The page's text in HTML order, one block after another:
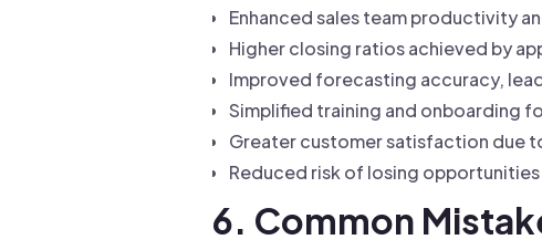
Enhanced sales team productivity
Higher closing ratios achieved by
Improved forecasting accuracy,
Simplified training and onboarding
Greater customer satisfaction due
Reduced risk of losing
6. Common